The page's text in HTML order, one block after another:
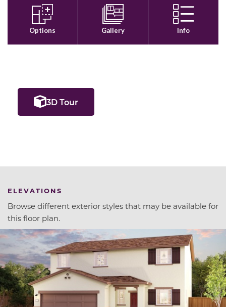
3D Tour
ELEVATIONS
Browse different exterior styles that may be available for
this floor plan.